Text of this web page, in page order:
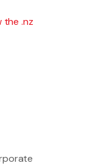
the .nz